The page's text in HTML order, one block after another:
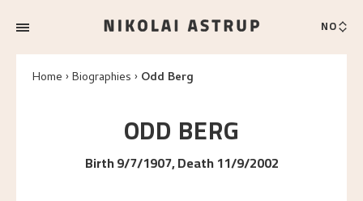
NO
Home Biographies Odd Berg
ODD BERG
Birth 9/7/1907, Death 11/9/2002